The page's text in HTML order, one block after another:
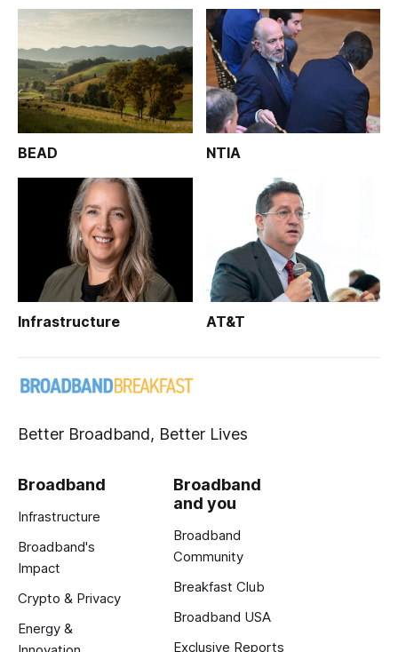
BEAD NTIA
Infrastructure AT&T
Better Broadband, Better Lives
Broadband
Infrastructure
Broadband's
Impact
Crypto & Privacy
Energy &
Broadband
and you
Broadband
Community
Breakfast Club
Broadband USA
Exclusive Reports